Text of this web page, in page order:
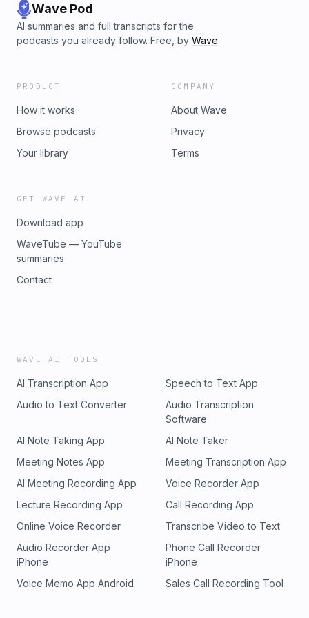
Wave Pod
AI summaries and full transcripts for the
podcasts you already follow. Free, by Wave.
PRODUCT
How it works
Browse podcasts
Your library
COMPANY
About Wave
Privacy
Terms
GET WAVE AI
Download app
WaveTube — YouTube
summaries
Contact
WAVE AI TOOLS
AI Transcription App
Speech to Text App
Audio to Text Converter
Audio Transcription
Software
AI Note Taking App
AI Note Taker
Meeting Notes App
Meeting Transcription App
AI Meeting Recording App
Voice Recorder App
Lecture Recording App
Call Recording App
Online Voice Recorder
Transcribe Video to Text
Audio Recorder App
iPhone
Phone Call Recorder
iPhone
Voice Memo App Android
Sales Call Recording Tool